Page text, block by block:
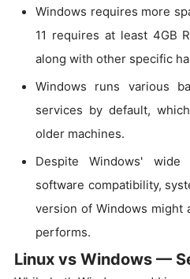
Windows requires more
11 requires at least 4GB
along with other specific
Windows runs various
services by default,
older machines.
Despite Windows'
software compatibility,
version of Windows might
performs.
Linux vs Windows —